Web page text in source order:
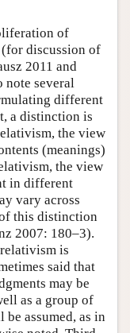
of
discussion of
2011 and
note several
different
a distinction is
the view
(meanings)
the view
in different
vary across
this distinction
2007: 180–3).
is
said that
may be
as a group of
assumed, as in